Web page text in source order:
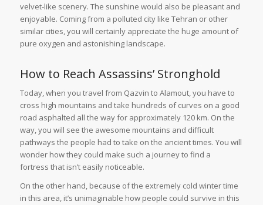
velvet-like scenery. The sunshine would also be pleasant and
enjoyable. Coming from a polluted city like Tehran or other
similar cities, you will certainly appreciate the huge amount of
pure oxygen and astonishing landscape.
How to Reach Assassins’ Stronghold
Today, when you travel from Qazvin to Alamout, you have to
cross high mountains and take hundreds of curves on a good
road asphalted all the way for approximately 120 km. On the
way, you will see the awesome mountains and difficult
pathways the people had to take on the ancient times. You will
wonder how they could make such a journey to find a
fortress that isn’t easily noticeable.
On the other hand, because of the extremely cold winter time
in this area, it’s unimaginable how people could survive in this